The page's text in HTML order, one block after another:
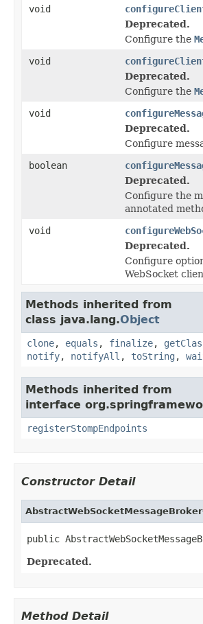
void
Deprecated.
Configure the
void
Deprecated.
Configure the
void
Deprecated.
Configure
boolean
Deprecated.
Configure the
annotated
void
Deprecated.
Configure
WebSocket
Methods inherited from
class java.lang.Object
clone, equals , finalize,
notify, notifyAll , toString ,
Methods inherited from
interface
registerStompEndpoints
Constructor Detail
public
Deprecated.
Method Detail